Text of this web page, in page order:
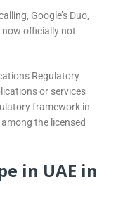
Google’s Duo,
now officially not
Regulatory
or services
framework in
the licensed
in UAE in